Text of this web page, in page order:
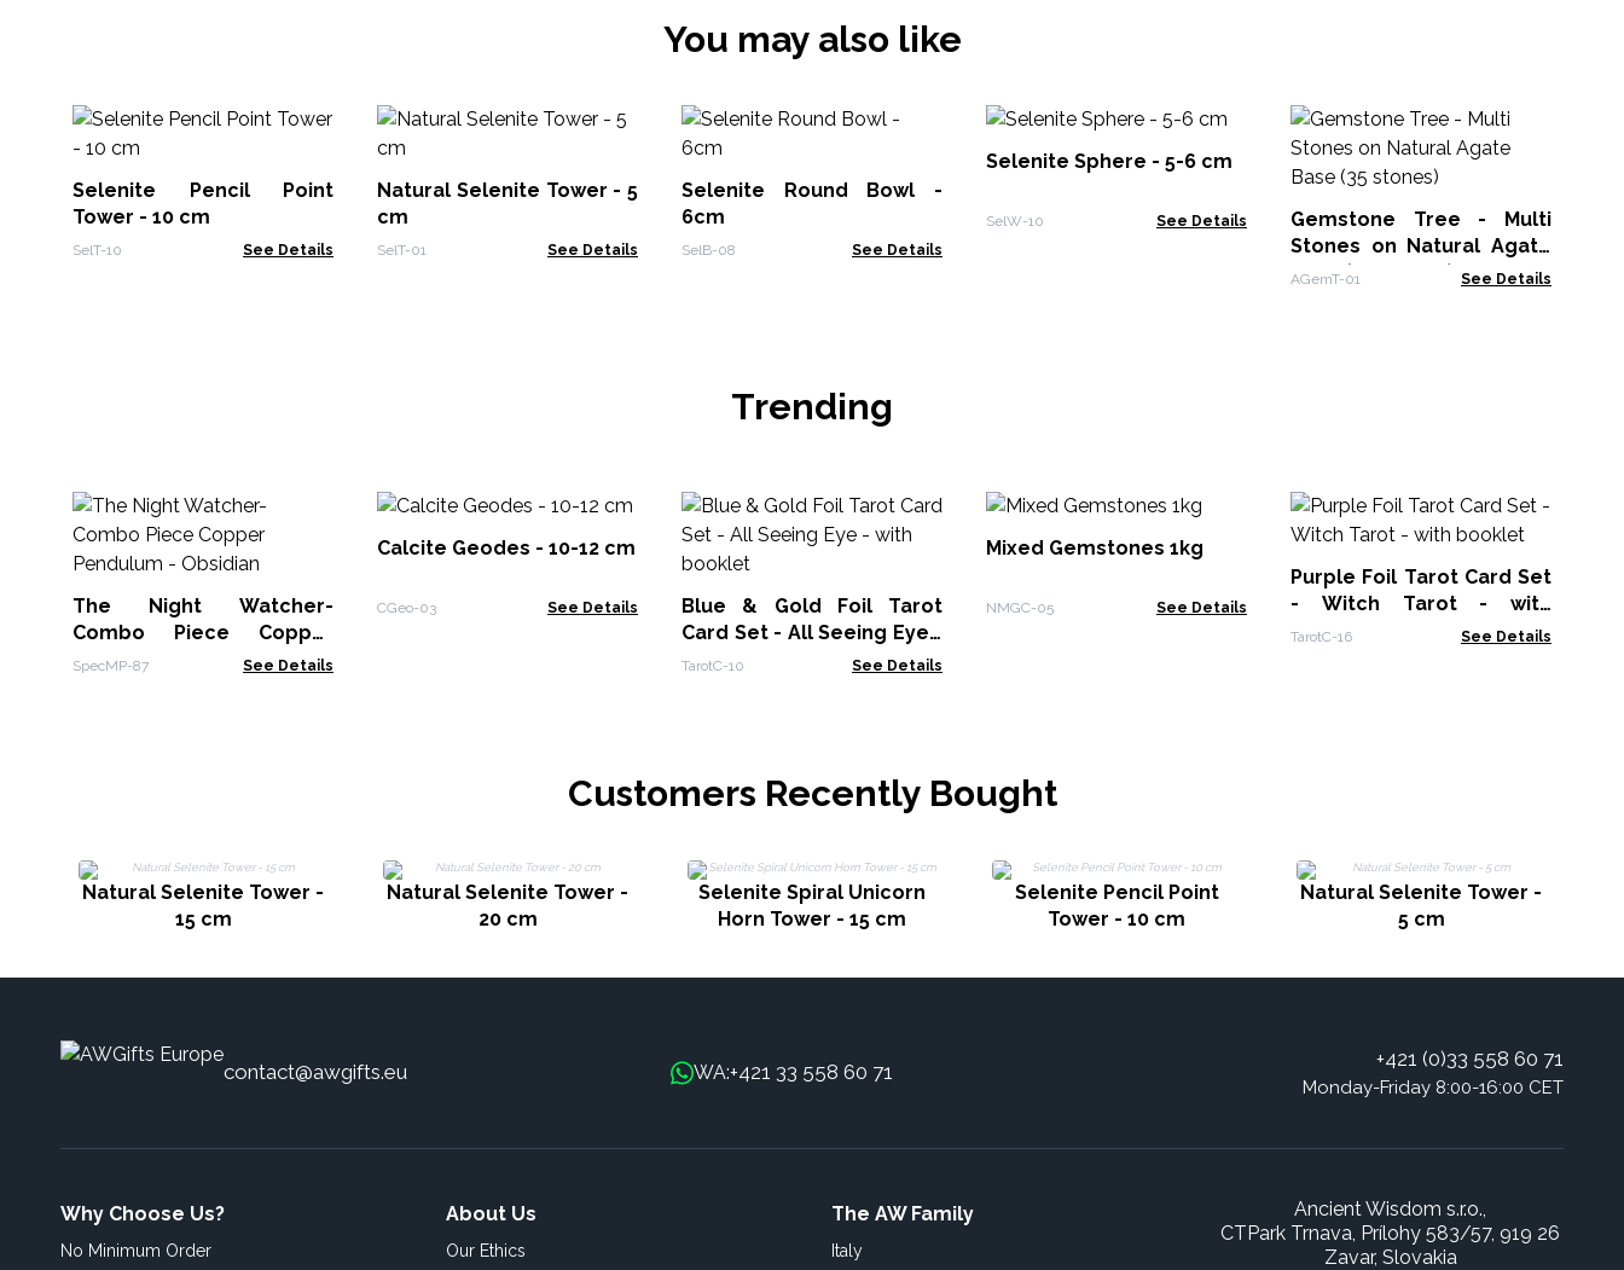
You may also like
Selenite Pencil Point
Tower - 10 cm
SelT-10 See Details
Natural Selenite Tower - 5
cm
SelT-01 See Details
Selenite Round Bowl -
6cm
SelB-08 See Details
Selenite Sphere - 5-6 cm
SelW-10 See Details
Gemstone Tree - Multi
Stones on Natural Agate
Base (35 stones)
AGemT-01 See Details
Trending
The Night Watcher-
Combo Piece Copper
Pendulum - Obsidian
SpecMP-87 See Details
Calcite Geodes - 10-12 cm
CGeo-03 See Details
Blue & Gold Foil Tarot
Card Set - All Seeing Eye -
with booklet
TarotC-10 See Details
Mixed Gemstones 1kg
NMGC-05 See Details
Purple Foil Tarot Card Set
- Witch Tarot - with
booklet
TarotC-16 See Details
Customers Recently Bought
Natural Selenite Tower -
15 cm
Natural Selenite Tower -
20 cm
Selenite Spiral Unicorn
Horn Tower - 15 cm
Selenite Pencil Point
Tower - 10 cm
Natural Selenite Tower -
5 cm
contact@awgifts.eu WA:+421 33 558 60 71
+421 (0)33 558 60 71
Monday-Friday 8:00-16:00 CET
Why Choose Us?
No Minimum Order
About Us
Our Ethics
The AW Family
Italy
Ancient Wisdom s.r.o.,
CTPark Trnava, Prílohy 583/57, 919 26
Zavar, Slovakia